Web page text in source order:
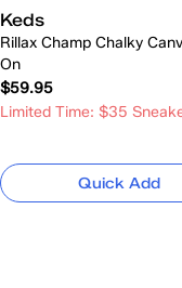
Keds
Rillax Champ Chalky
On
$59.95
Limited Time: $35
Quick Add